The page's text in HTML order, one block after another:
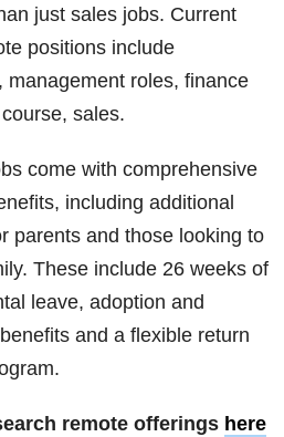
just sales jobs. Current
positions include
management roles, finance
sales.
come with comprehensive
including additional
parents and those looking to
These include 26 weeks of
leave, adoption and
and a flexible return
remote offerings here